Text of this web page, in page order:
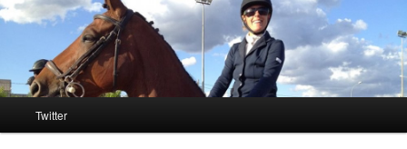
Twitter